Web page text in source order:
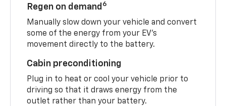
Regen on demand 6
Manually slow down your vehicle and convert
some of the energy from your EV’s
movement directly to the battery.
Cabin preconditioning
Plug in to heat or cool your vehicle prior to
driving so that it draws energy from the
outlet rather than your battery.